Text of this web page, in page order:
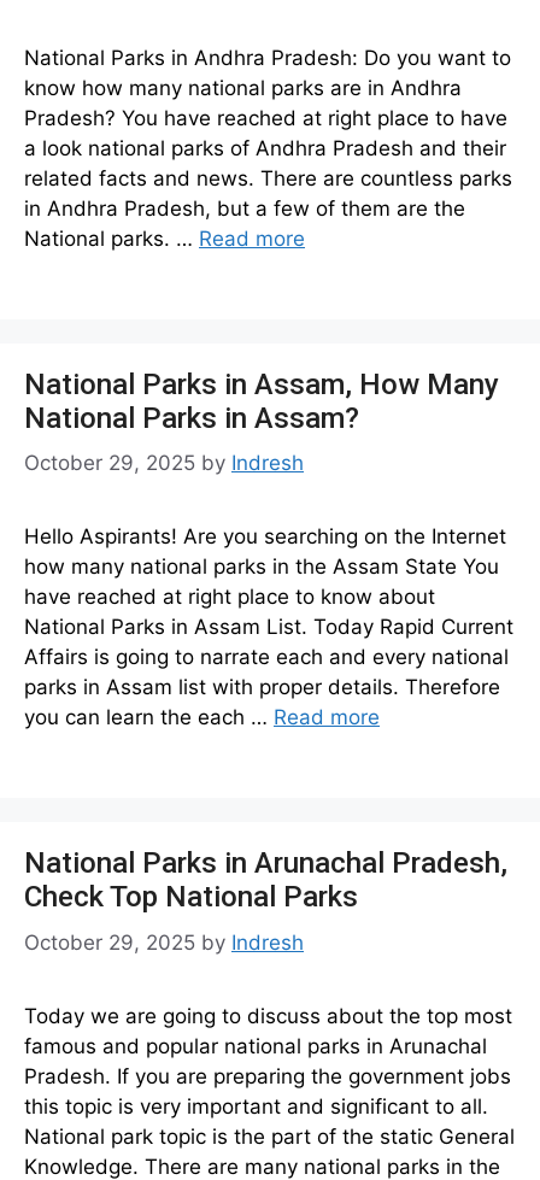
National Parks in Andhra Pradesh: Do you want to
know how many national parks are in Andhra
Pradesh? You have reached at right place to have
a look national parks of Andhra Pradesh and their
related facts and news. There are countless parks
in Andhra Pradesh, but a few of them are the
National parks. … Read more
National Parks in Assam, How Many
National Parks in Assam?
October 29, 2025 by Indresh
Hello Aspirants! Are you searching on the Internet
how many national parks in the Assam State You
have reached at right place to know about
National Parks in Assam List. Today Rapid Current
Affairs is going to narrate each and every national
parks in Assam list with proper details. Therefore
you can learn the each … Read more
National Parks in Arunachal Pradesh,
Check Top National Parks
October 29, 2025 by Indresh
Today we are going to discuss about the top most
famous and popular national parks in Arunachal
Pradesh. If you are preparing the government jobs
this topic is very important and significant to all.
National park topic is the part of the static General
Knowledge. There are many national parks in the